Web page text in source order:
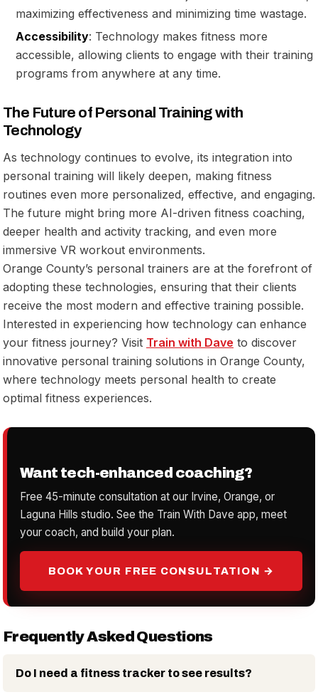
maximizing effectiveness and minimizing time wastage.
Accessibility: Technology makes fitness more
accessible, allowing clients to engage with their training
programs from anywhere at any time.
The Future of Personal Training with
Technology
As technology continues to evolve, its integration into
personal training will likely deepen, making fitness
routines even more personalized, effective, and engaging.
The future might bring more AI-driven fitness coaching,
deeper health and activity tracking, and even more
immersive VR workout environments.
Orange County’s personal trainers are at the forefront of
adopting these technologies, ensuring that their clients
receive the most modern and effective training possible.
Interested in experiencing how technology can enhance
your fitness journey? Visit Train with Dave to discover
innovative personal training solutions in Orange County,
where technology meets personal health to create
optimal fitness experiences.
Want tech-enhanced coaching?
Free 45-minute consultation at our Irvine, Orange, or
Laguna Hills studio. See the Train With Dave app, meet
your coach, and build your plan.
BOOK YOUR FREE CONSULTATION →
Frequently Asked Questions
Do I need a fitness tracker to see results?